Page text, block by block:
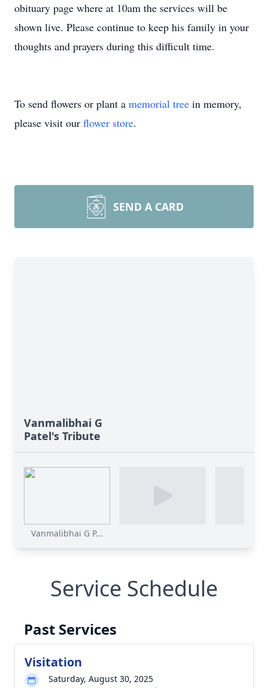
obituary page where at 10am the services will be
shown live. Please continue to keep his family in your
thoughts and prayers during this difficult time.
To send flowers or plant a memorial tree in memory,
please visit our flower store.
SEND A CARD
Vanmalibhai G
Patel's Tribute
Vanmalibhai G P...
Service Schedule
Past Services
Visitation
Saturday, August 30, 2025